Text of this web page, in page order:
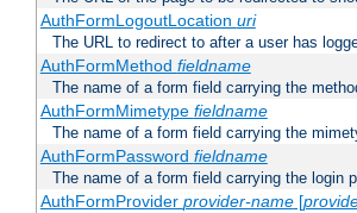
AuthFormLogoutLocation uri
The URL to redirect to after a user has
AuthFormMethod fieldname
The name of a form field carrying the
AuthFormMimetype fieldname
The name of a form field carrying the
AuthFormPassword fieldname
The name of a form field carrying the login
AuthFormProvider provider-name[